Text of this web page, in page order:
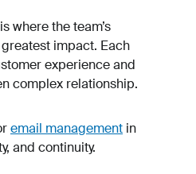
where the team’s
impact. Each
experience and
complex relationship.
email management in
and continuity.